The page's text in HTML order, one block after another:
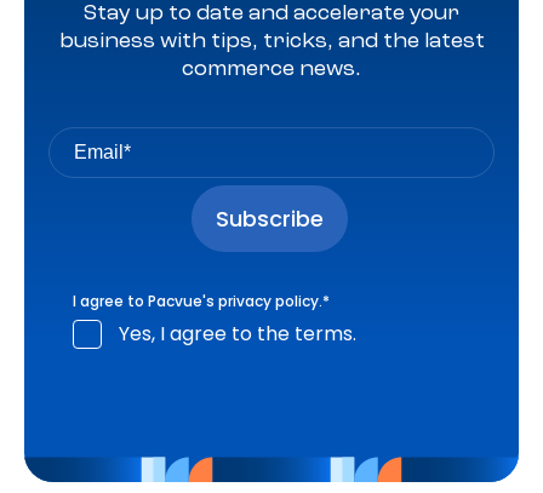
Stay up to date and accelerate your
business with tips, tricks, and the latest
commerce news.
I agree to Pacvue's privacy policy.*
Yes, I agree to the terms.